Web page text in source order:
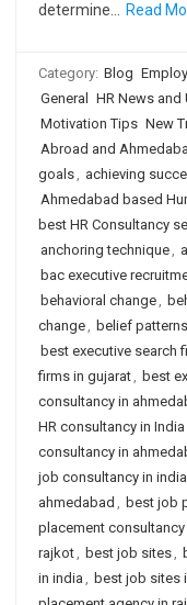
determine…
Read
Category: Blog
General
HR News and
Motivation Tips New
Abroad and
goals, achieving
Ahmedabad based
best HR Consultancy
anchoring technique,
bac executive
behavioral change,
change, belief patterns
best executive search
firms in gujarat, best
consultancy in
HR consultancy in India
consultancy in
job consultancy in india
ahmedabad , best job
placement consultancy
rajkot, best job sites,
in india , best job sites